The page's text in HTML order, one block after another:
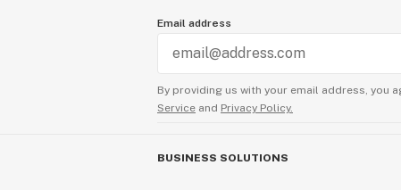
Email address
By providing us with your email address, you
Service and Privacy Policy.
BUSINESS SOLUTIONS